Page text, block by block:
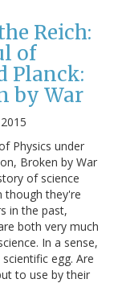
Reich:
of
Planck:
by War
Physics under
Broken by War
of science
though they're
in the past,
both very much
In a sense,
egg. Are
to use by their